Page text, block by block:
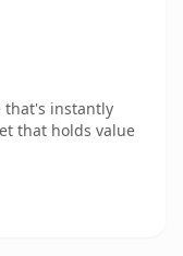
that's instantly
that holds value